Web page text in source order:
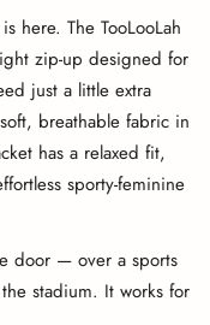
here. The TooLooLah
zip-up designed for
just a little extra
breathable fabric in
has a relaxed fit,
sporty-feminine
door — over a sports
stadium. It works for